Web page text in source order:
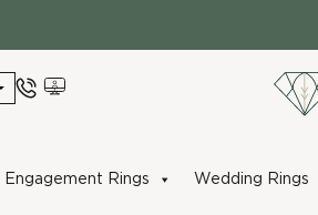
Engagement Rings Wedding Rings